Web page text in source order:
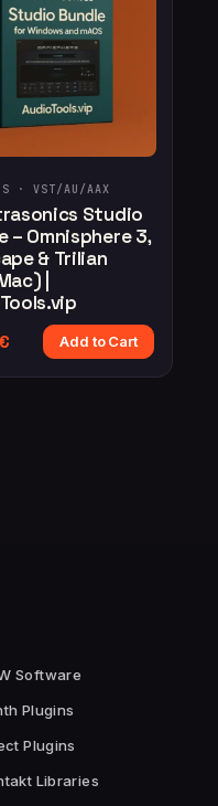
· VST/AU/AAX
Studio
– Omnisphere 3,
& Trilian
|
€ Add to Cart
Software
Plugins
Plugins
Libraries